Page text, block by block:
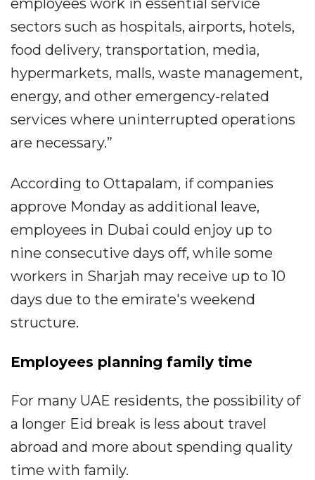
employees work in essential service
sectors such as hospitals, airports, hotels,
food delivery, transportation, media,
hypermarkets, malls, waste management,
energy, and other emergency-related
services where uninterrupted operations
are necessary.”
According to Ottapalam, if companies
approve Monday as additional leave,
employees in Dubai could enjoy up to
nine consecutive days off, while some
workers in Sharjah may receive up to 10
days due to the emirate's weekend
structure.
Employees planning family time
For many UAE residents, the possibility of
a longer Eid break is less about travel
abroad and more about spending quality
time with family.